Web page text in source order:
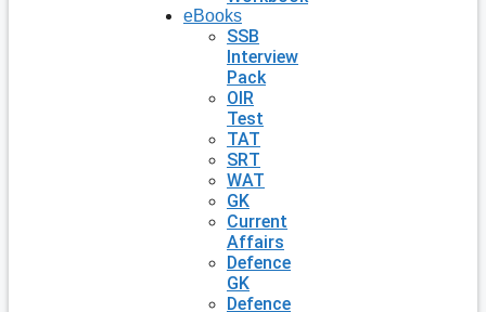
eBooks
SSB
Interview
Pack
OIR
Test
TAT
SRT
WAT
GK
Current
Affairs
Defence
GK
Defence